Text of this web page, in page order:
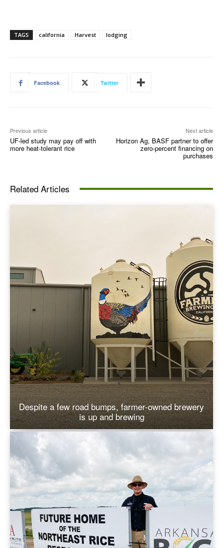
TAGS california Harvest lodging
Facebook Twitter
Previous article
UF-led study may pay off with
more heat-tolerant rice
Next article
Horizon Ag, BASF partner to offer
zero-percent financing on
purchases
Related Articles
Despite a few road bumps, farmer-owned brewery
is up and brewing